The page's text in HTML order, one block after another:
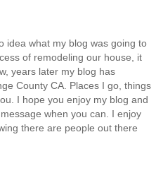
idea what my blog was going to
of remodeling our house, it
years later my blog has
County CA. Places I go, things
I hope you enjoy my blog and
when you can. I enjoy
there are people out there